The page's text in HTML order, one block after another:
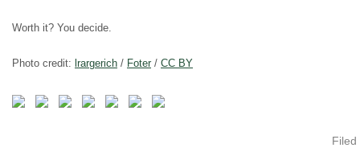
Worth it? You decide.
Photo credit: lrargerich / Foter / CC BY